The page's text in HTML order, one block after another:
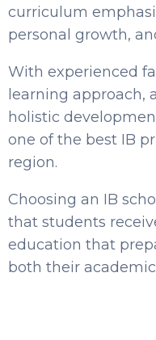
curriculum
personal growth,
With experienced
learning approach,
holistic
one of the best IB
region.
Choosing an IB
that students
education that
both their